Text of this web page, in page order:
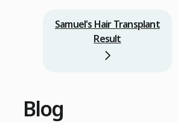
Samuel's Hair Transplant
Result
Blog